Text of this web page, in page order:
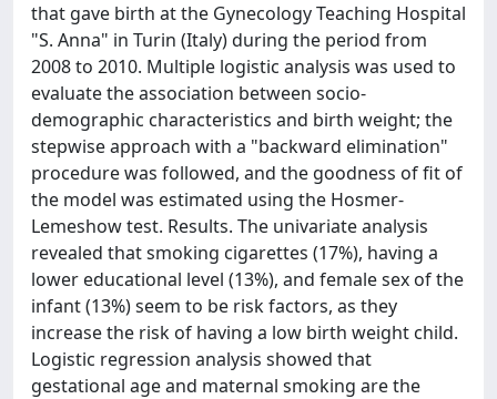
that gave birth at the Gynecology Teaching Hospital
"S. Anna" in Turin (Italy) during the period from
2008 to 2010. Multiple logistic analysis was used to
evaluate the association between socio-
demographic characteristics and birth weight; the
stepwise approach with a "backward elimination"
procedure was followed, and the goodness of fit of
the model was estimated using the Hosmer-
Lemeshow test. Results. The univariate analysis
revealed that smoking cigarettes (17%), having a
lower educational level (13%), and female sex of the
infant (13%) seem to be risk factors, as they
increase the risk of having a low birth weight child.
Logistic regression analysis showed that
gestational age and maternal smoking are the